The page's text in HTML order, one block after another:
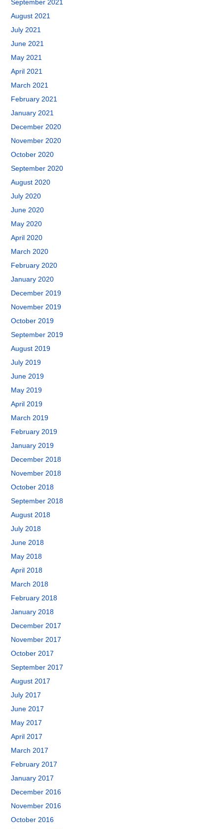
September 2021
August 2021
July 2021
June 2021
May 2021
April 2021
March 2021
February 2021
January 2021
December 2020
November 2020
October 2020
September 2020
August 2020
July 2020
June 2020
May 2020
April 2020
March 2020
February 2020
January 2020
December 2019
November 2019
October 2019
September 2019
August 2019
July 2019
June 2019
May 2019
April 2019
March 2019
February 2019
January 2019
December 2018
November 2018
October 2018
September 2018
August 2018
July 2018
June 2018
May 2018
April 2018
March 2018
February 2018
January 2018
December 2017
November 2017
October 2017
September 2017
August 2017
July 2017
June 2017
May 2017
April 2017
March 2017
February 2017
January 2017
December 2016
November 2016
October 2016